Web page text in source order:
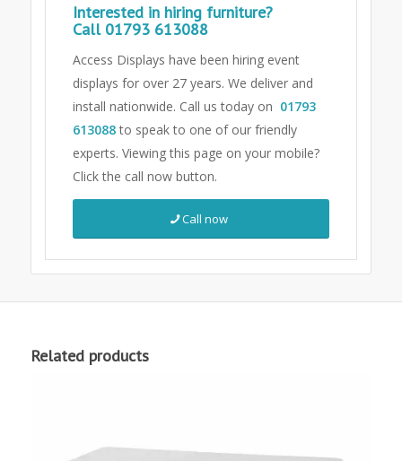
Interested in hiring furniture?
Call 01793 613088
Access Displays have been hiring event
displays for over 27 years. We deliver and
install nationwide. Call us today on 01793
613088to speak to one of our friendly
experts. Viewing this page on your mobile?
Click the call now button.
Call now
Related products